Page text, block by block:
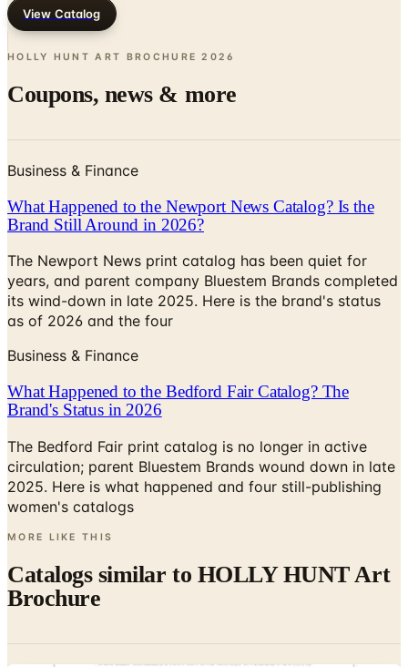
View Catalog
HOLLY HUNT ART BROCHURE 2026
Coupons, news & more
Business & Finance
What Happened to the Newport News Catalog? Is the
Brand Still Around in 2026?
The Newport News print catalog has been quiet for
years, and parent company Bluestem Brands completed
its wind-down in late 2025. Here is the brand's status
as of 2026 and the four
Business & Finance
What Happened to the Bedford Fair Catalog? The
Brand's Status in 2026
The Bedford Fair print catalog is no longer in active
circulation; parent Bluestem Brands wound down in late
2025. Here is what happened and four still-publishing
women's catalogs
MORE LIKE THIS
Catalogs similar to HOLLY HUNT Art
Brochure